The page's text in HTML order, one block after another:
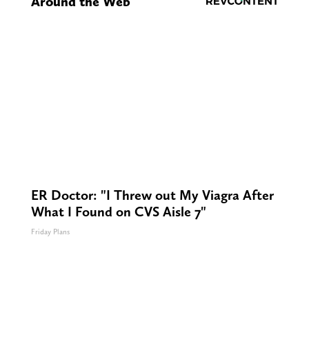
ER Doctor: "I Threw out My Viagra After
What I Found on CVS Aisle 7"
Friday Plans